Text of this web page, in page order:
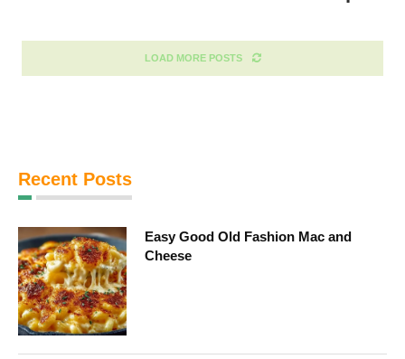
LOAD MORE POSTS
Recent Posts
Easy Good Old Fashion Mac and
Cheese